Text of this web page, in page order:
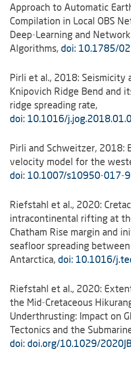
Approach to Automatic
Compilation in Local OBS
Deep-Learning and
Algorithms, doi: 10.1785/
Pirli et al., 2018: Seismicity
Knipovich Ridge Bend and
ridge spreading rate,
doi: 10.1016/
Pirli and Schweitzer, 2018:
velocity model for the
doi: 10.1007/s10950-017-
Riefstahl et al., 2020:
intracontinental rifting at
Chatham Rise margin and
seafloor spreading
Antarctica, doi: 10.1016/
Riefstahl et al., 2020:
the Mid-Cretaceous
Underthrusting: Impact on
Tectonics and the
doi: doi.org/10.1029/